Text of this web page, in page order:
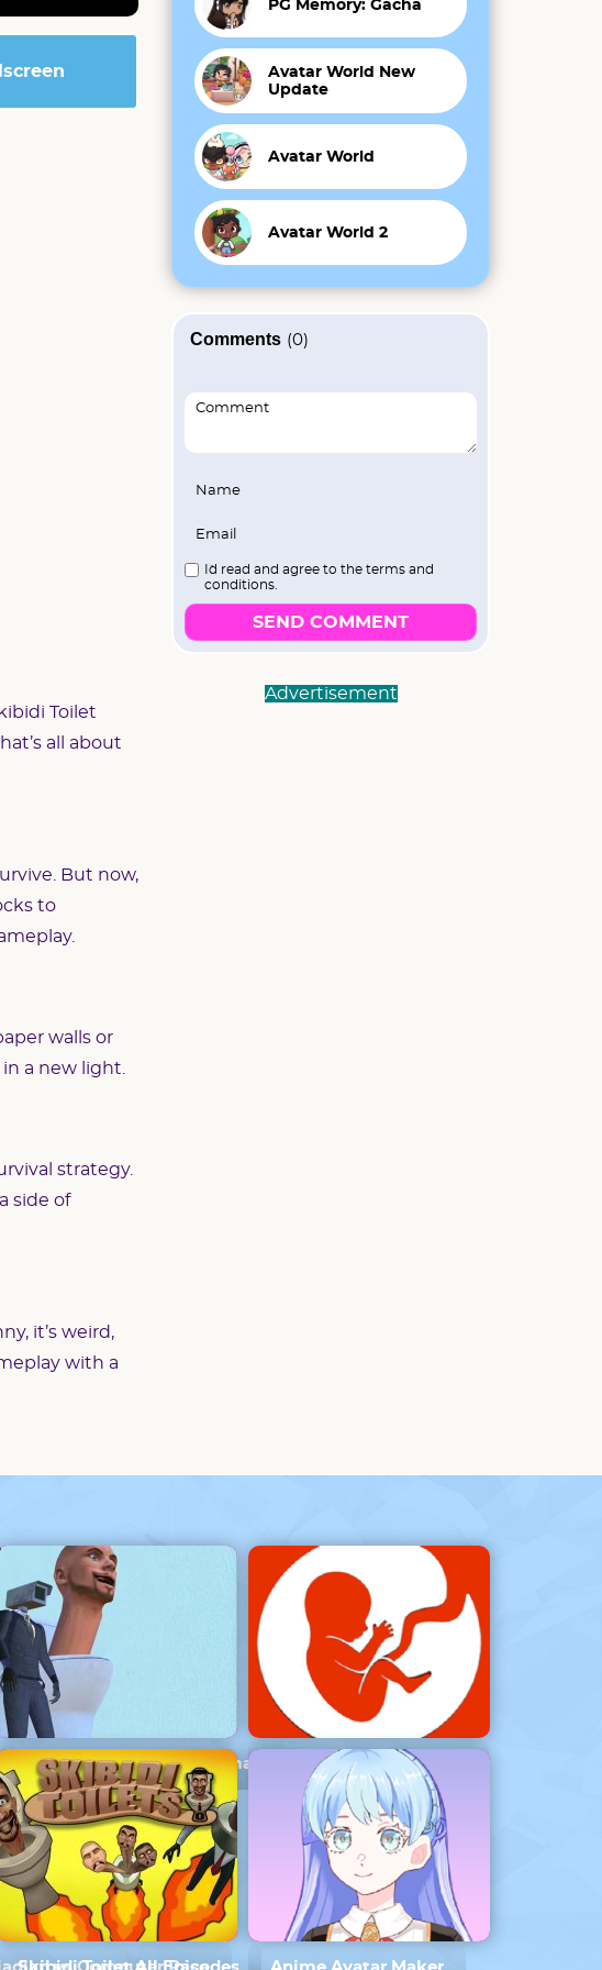
Toilet
all about
But now,
to
walls or
a new light.
strategy.
side of
it’s weird,
with a
PG Memory: Gacha
Avatar World New
Update
Avatar World
Avatar World 2
Comments (0)
I`d read and agree to the terms and
conditions.
SEND COMMENT
Advertisement
Skibidi Toilet Vs Cameraman BitLife – Life Simulator